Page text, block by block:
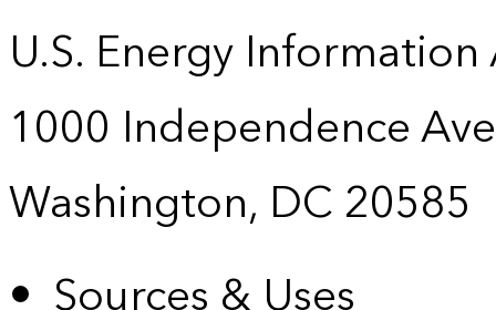
U.S. Energy
1000 Independence
Washington, DC 20585